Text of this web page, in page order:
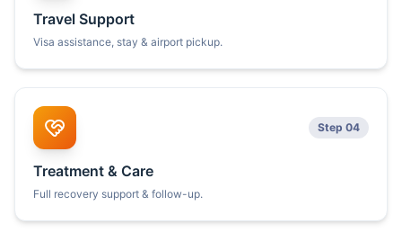
Travel Support
Visa assistance, stay & airport pickup.
Step 04
Treatment & Care
Full recovery support & follow-up.